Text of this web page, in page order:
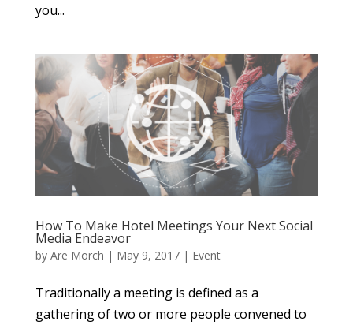
you...
How To Make Hotel Meetings Your Next Social
Media Endeavor
by Are Morch | May 9, 2017| Event
Traditionally a meeting is defined as a
gathering of two or more people convened to